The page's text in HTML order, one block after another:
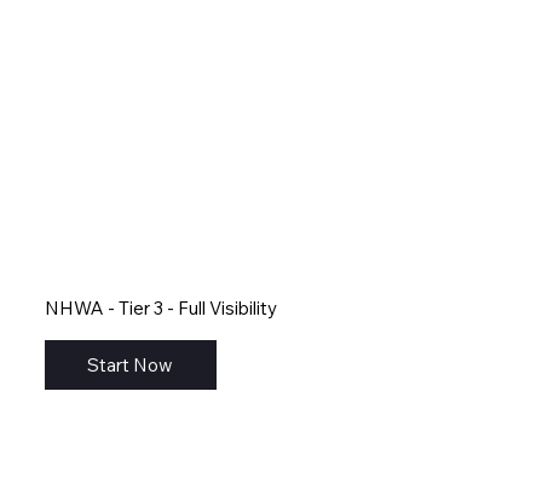
NHWA - Tier 3 - Full Visibility
Start Now